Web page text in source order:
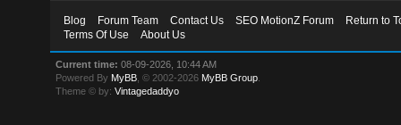
Blog Forum Team Contact Us SEO MotionZ Forum
Return to
Terms Of Use
About Us
Current time: 08-09-2026, 10:44 AM
Powered By MyBB , © 2002-2026 MyBB Group
Theme © by:Vintagedaddyo